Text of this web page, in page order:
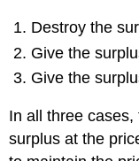
Destroy the
Give the
Give the
In all three
surplus at the